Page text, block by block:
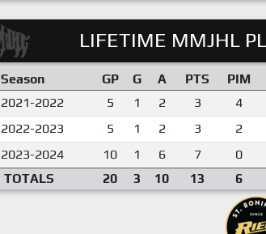
LIFETIME MMJHL
Season GP G A PTS PIM
2021-2022
5 1 2 3 4
2022-2023
5 1 2 3 2
2023-2024
10 1 6 7 0
TOTALS
20 3 10 13 6